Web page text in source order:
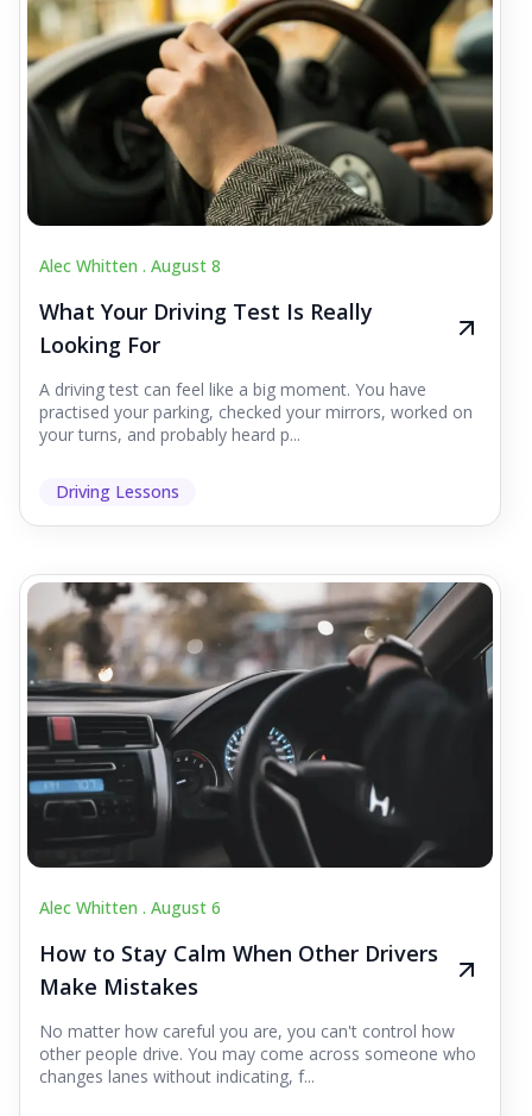
Alec Whitten . August 8
What Your Driving Test Is Really
Looking For
A driving test can feel like a big moment. You have
practised your parking, checked your mirrors, worked on
your turns, and probably heard p...
Driving Lessons
Alec Whitten . August 6
How to Stay Calm When Other Drivers
Make Mistakes
No matter how careful you are, you can't control how
other people drive. You may come across someone who
changes lanes without indicating, f...